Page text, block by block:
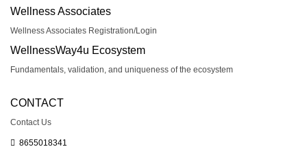
Wellness Associates
Wellness Associates Registration/Login
WellnessWay4u Ecosystem
Fundamentals, validation, and uniqueness of the ecosystem
CONTACT
Contact Us
8655018341